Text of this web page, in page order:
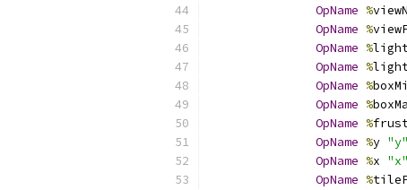
OpName %
OpName %
OpName %
OpName %
OpName %
OpName %
OpName %
OpName %y "y"
OpName %x "x"
OpName %